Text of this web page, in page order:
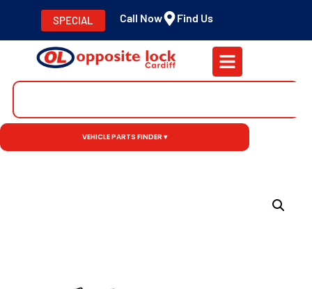
SPECIAL Call Now Find Us
VEHICLE PARTS FINDER ▾